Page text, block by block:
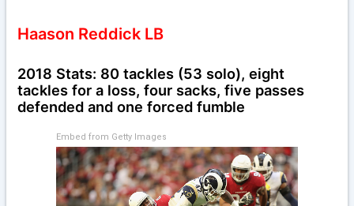
Haason Reddick LB
2018 Stats: 80 tackles (53 solo), eight
tackles for a loss, four sacks, five passes
defended and one forced fumble
Embed from Getty Images